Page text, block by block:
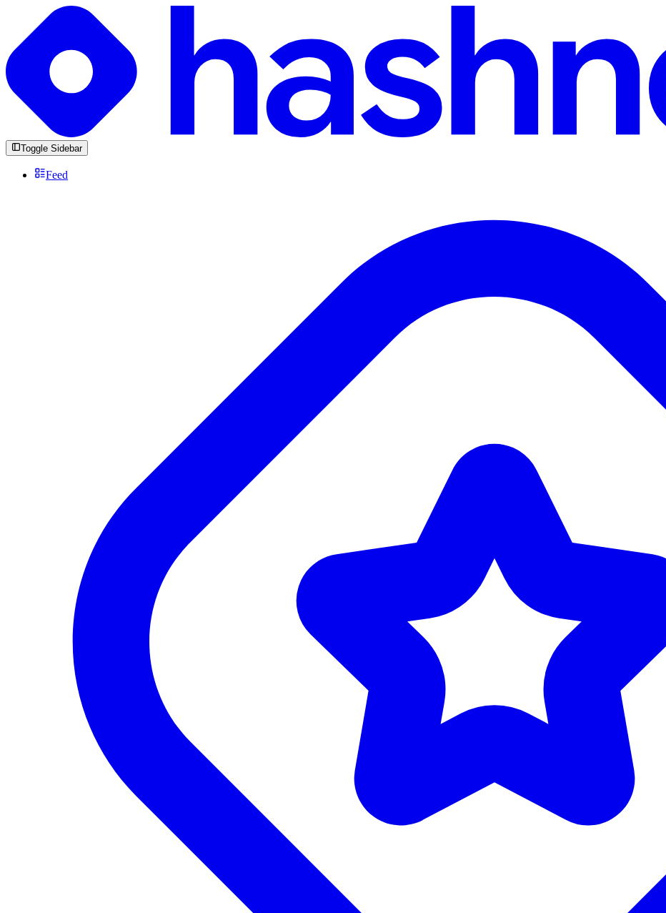
Toggle Sidebar
Feed